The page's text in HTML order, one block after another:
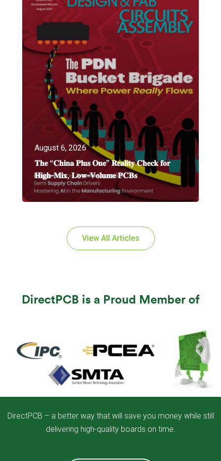
August 6, 2026
𝐓𝐡𝐞 “𝐂𝐡𝐢𝐧𝐚 𝐏𝐥𝐮𝐬 𝐎𝐧𝐞” 𝐑𝐞𝐚𝐥𝐢𝐭𝐲 𝐂𝐡𝐞𝐜𝐤 𝐟𝐨𝐫
𝐇𝐢𝐠𝐡-𝐌𝐢𝐱, 𝐋𝐨𝐰-𝐕𝐨𝐥𝐮𝐦𝐞 𝐏𝐂𝐁𝐬
View All Articles
DirectPCB is a Proud Member of
DirectPCB – a better way that will save you money while still
delivering high-quality boards on time.